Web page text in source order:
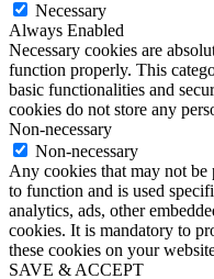
Necessary
Always Enabled
Necessary cookies are
function properly. This
basic functionalities and
cookies do not store any
Non-necessary
Non-necessary
Any cookies that may not be
to function and is used
analytics, ads, other
cookies. It is mandatory to
these cookies on your
SAVE & ACCEPT